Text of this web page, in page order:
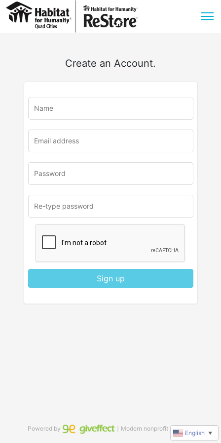
Create an Account.
u
Sign up
Powered by ｜Modern nonprofit software
English ▼